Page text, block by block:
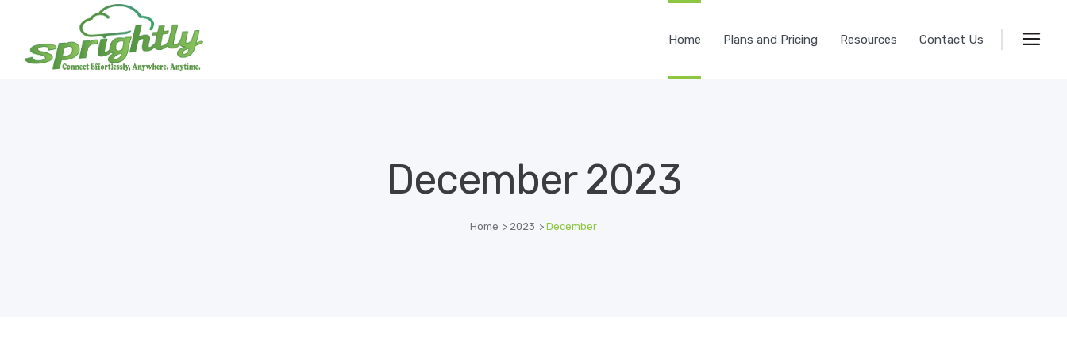
Home Plans and Pricing Resources Contact Us
December 2023
Home > 2023 > December